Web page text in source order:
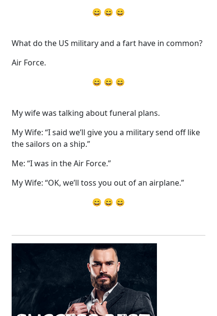
😄 😄 😄
What do the US military and a fart have in common?
Air Force.
😄 😄 😄
My wife was talking about funeral plans.
My Wife: “I said we’ll give you a military send off like
the sailors on a ship.”
Me: “I was in the Air Force.”
My Wife: “OK, we’ll toss you out of an airplane.”
😄 😄 😄